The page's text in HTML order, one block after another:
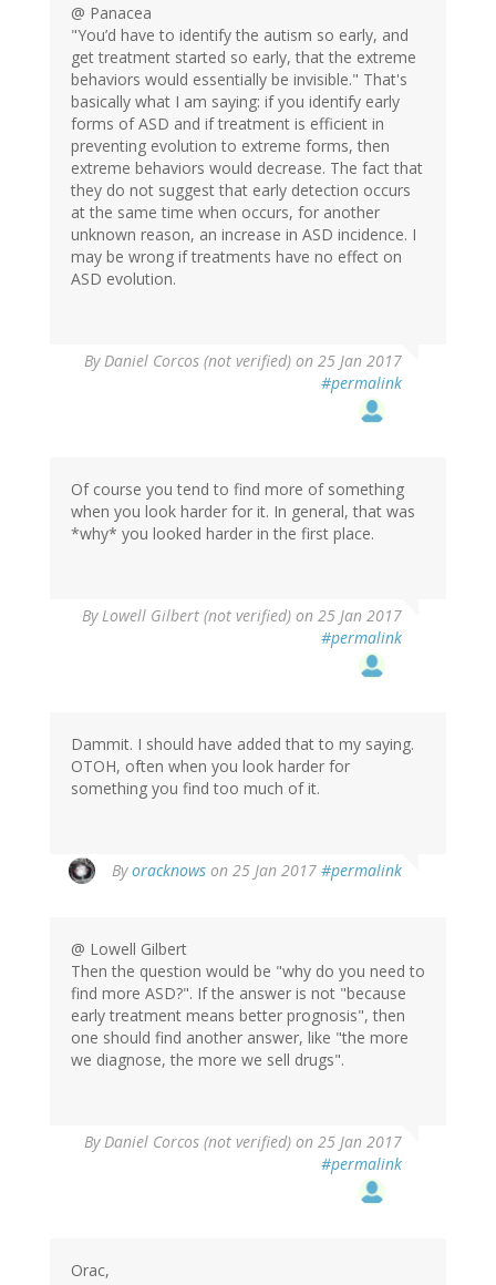
@ Panacea
"You’d have to identify the autism so early, and
get treatment started so early, that the extreme
behaviors would essentially be invisible." That's
basically what I am saying: if you identify early
forms of ASD and if treatment is efficient in
preventing evolution to extreme forms, then
extreme behaviors would decrease. The fact that
they do not suggest that early detection occurs
at the same time when occurs, for another
unknown reason, an increase in ASD incidence. I
may be wrong if treatments have no effect on
ASD evolution.
By Daniel Corcos (not verified) on 25 Jan 2017
#permalink
Of course you tend to find more of something
when you look harder for it. In general, that was
*why* you looked harder in the first place.
By Lowell Gilbert (not verified) on 25 Jan 2017
#permalink
Dammit. I should have added that to my saying.
OTOH, often when you look harder for
something you find too much of it.
Byoracknows on 25 Jan 2017 #permalink
reply
Lowell
Gilbert
(not
verified)
@ Lowell Gilbert
Then the question would be "why do you need to
find more ASD?". If the answer is not "because
early treatment means better prognosis", then
one should find another answer, like "the more
we diagnose, the more we sell drugs".
By Daniel Corcos (not verified) on 25 Jan 2017
#permalink
Orac,